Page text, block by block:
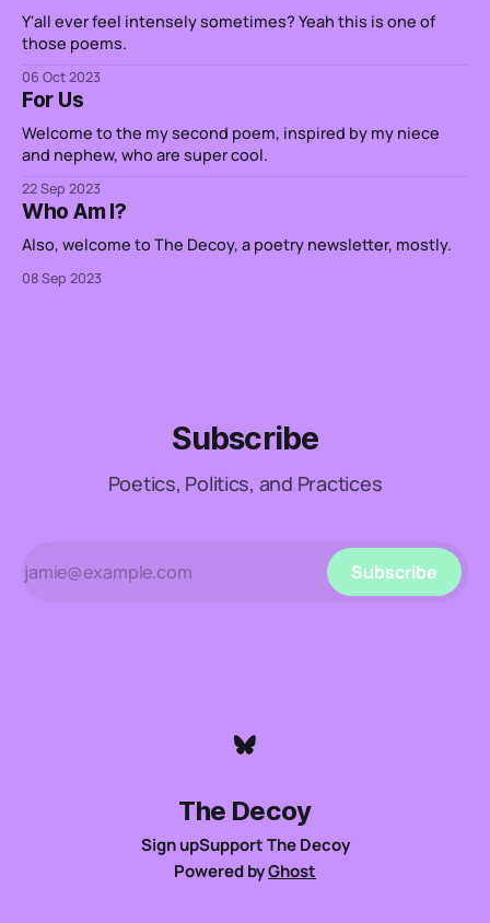
Y'all ever feel intensely sometimes? Yeah this is one of
those poems.
06 Oct 2023
For Us
Welcome to the my second poem, inspired by my niece
and nephew, who are super cool.
22 Sep 2023
Who Am I?
Also, welcome to The Decoy, a poetry newsletter, mostly.
08 Sep 2023
Subscribe
Poetics, Politics, and Practices
Subscribe
The Decoy
Sign upSupport The Decoy
Powered byGhost